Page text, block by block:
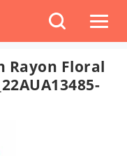
Rayon Floral